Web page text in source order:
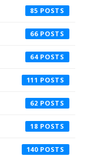
85
66
64
111
62
18
140